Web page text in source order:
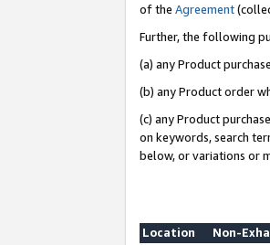
of the Agreement
Further, the following
(a) any Product
(b) any Product order
(c) any Product
on keywords, search
below, or variations or
Location
Non-